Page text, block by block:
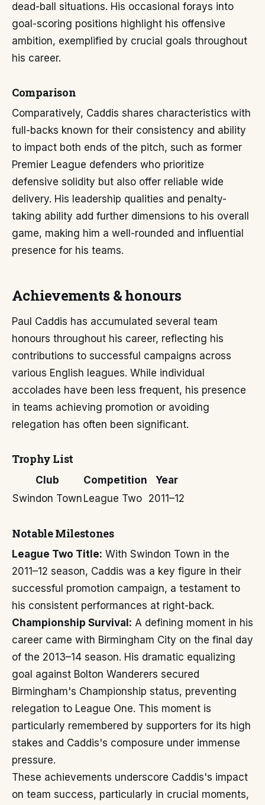
dead-ball situations. His occasional forays into
goal-scoring positions highlight his offensive
ambition, exemplified by crucial goals throughout
his career.
Comparison
Comparatively, Caddis shares characteristics with
full-backs known for their consistency and ability
to impact both ends of the pitch, such as former
Premier League defenders who prioritize
defensive solidity but also offer reliable wide
delivery. His leadership qualities and penalty-
taking ability add further dimensions to his overall
game, making him a well-rounded and influential
presence for his teams.
Achievements & honours
Paul Caddis has accumulated several team
honours throughout his career, reflecting his
contributions to successful campaigns across
various English leagues. While individual
accolades have been less frequent, his presence
in teams achieving promotion or avoiding
relegation has often been significant.
Trophy List
Club Competition
Year
Swindon Town League Two 2011–12
Notable Milestones
League Two Title: With Swindon Town in the
2011–12 season, Caddis was a key figure in their
successful promotion campaign, a testament to
his consistent performances at right-back.
Championship Survival: A defining moment in his
career came with Birmingham City on the final day
of the 2013–14 season. His dramatic equalizing
goal against Bolton Wanderers secured
Birmingham's Championship status, preventing
relegation to League One. This moment is
particularly remembered by supporters for its high
stakes and Caddis's composure under immense
pressure.
These achievements underscore Caddis's impact
on team success, particularly in crucial moments,